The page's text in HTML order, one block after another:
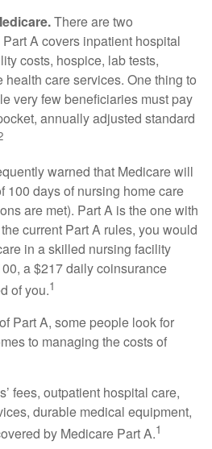
There are two
A covers inpatient hospital
costs, hospice, lab tests,
health care services. One thing to
very few beneficiaries must pay
annually adjusted standard
warned that Medicare will
100 days of nursing home care
are met). Part A is the one with
current Part A rules, you would
in a skilled nursing facility
a $217 daily coinsurance
of you.1
Part A, some people look for
to managing the costs of
fees, outpatient hospital care,
durable medical equipment,
by Medicare Part A.1